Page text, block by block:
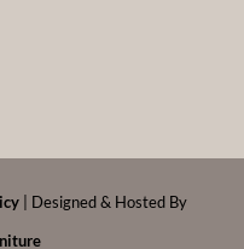
| Designed & Hosted By